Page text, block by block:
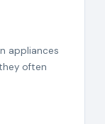
appliances
often